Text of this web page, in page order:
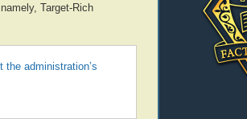
Target-Rich
administration’s